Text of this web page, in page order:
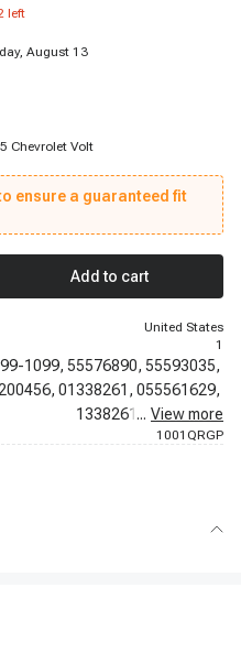
left
August 13
Chevrolet Volt
ensure a guaranteed fit
Add to cart
United States
1
1099, 55576890, 55593035,
01338261, 055561629,
1338261, 25200454,
... View more
1001QRGP